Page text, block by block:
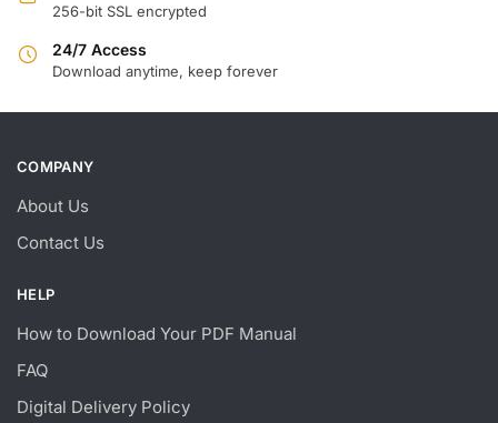
256-bit SSL encrypted
24/7 Access
Download anytime, keep forever
COMPANY
About Us
Contact Us
HELP
How to Download Your PDF Manual
FAQ
Digital Delivery Policy